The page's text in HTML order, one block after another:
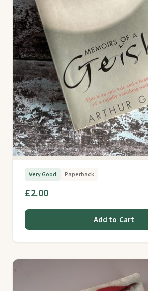
Very Good Paperback
£2.00
Add to Cart